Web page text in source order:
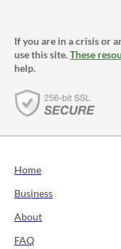
If you are in a crisis or
use this site.These
help.
Home
Business
About
FAQ